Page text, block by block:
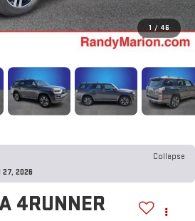
1 / 46
Collapse
2026
4RUNNER